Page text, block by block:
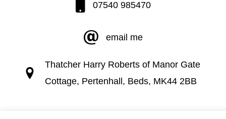
07540 985470
email me
Thatcher Harry Roberts of Manor Gate
Cottage, Pertenhall, Beds, MK44 2BB